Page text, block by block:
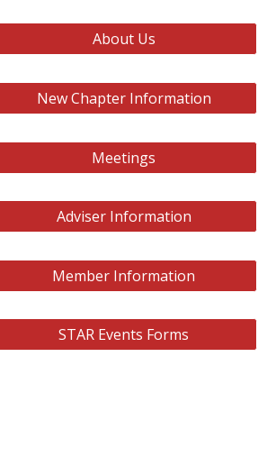
About Us
New Chapter Information
Meetings
Adviser Information
Member Information
STAR Events Forms